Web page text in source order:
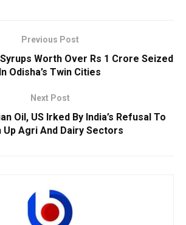
Previous Post
Worth Over Rs 1 Crore Seized
In Odisha’s Twin Cities
Next Post
Oil, US Irked By India’s Refusal To
Up Agri And Dairy Sectors